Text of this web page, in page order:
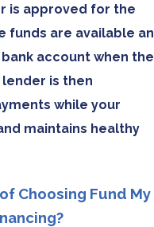
is approved for the
funds are available
account when the
is then
while your
maintains healthy
Choosing Fund My